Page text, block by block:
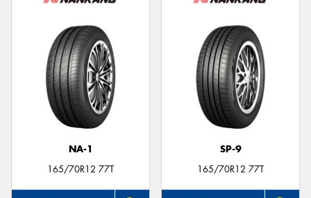
NA-1
165/70R12 77T
SP-9
165/70R12 77T